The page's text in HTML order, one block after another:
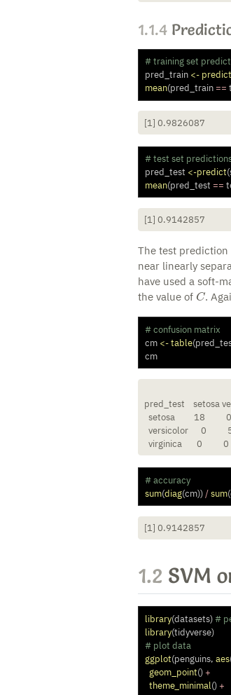
1.1.4
# training set
pred_train <- predict
mean(pred_train ==
[1] 0.9826087
# test set
pred_test <-predict
mean(pred_test ==
[1] 0.9142857
The test
near linearly
have used a soft-
the value of
C
.
# confusion matrix
cm <-table
cm
pred_test    setosa
setosa         18          0
versicolor      0
virginica       0          0
# accuracy
sum(diag(cm)) /sum
[1] 0.9142857
1.2 SVM
library(datasets) #
library(tidyverse)
# plot data
ggplot(penguins, aes
geom_point() +
theme_minimal() +